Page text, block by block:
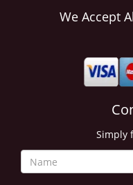
We Accept
Simply